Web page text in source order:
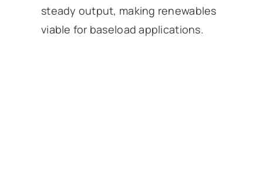
steady output, making renewables
viable for baseload applications.